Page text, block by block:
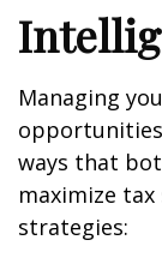
Managing
ways that
maximize
strategies: